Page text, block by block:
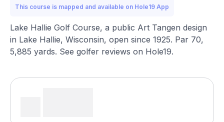
This course is mapped and available on Hole19 App
Lake Hallie Golf Course, a public Art Tangen design
in Lake Hallie, Wisconsin, open since 1925. Par 70,
5,885 yards. See golfer reviews on Hole19.